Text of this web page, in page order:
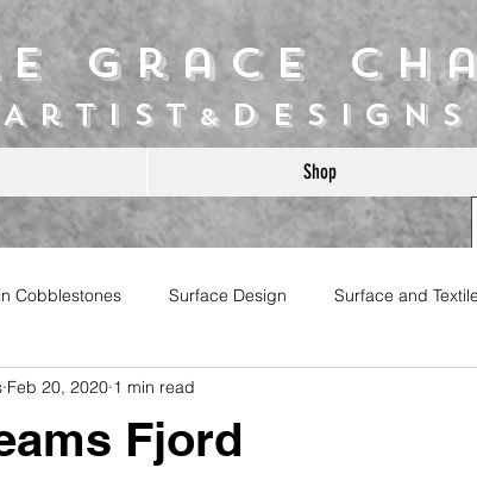
Shop
Cobblestones Surface Design Surface and
Fjord
Feb 20, 2020 1 min read
Grace
Artist &